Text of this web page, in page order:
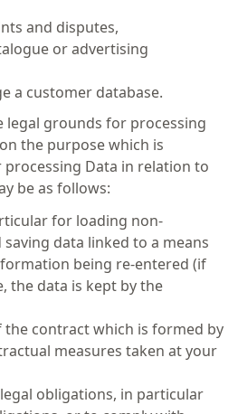
and disputes,
or advertising
a customer database.
legal grounds for processing
the purpose which is
Data in relation to
be as follows:
for loading non-
data linked to a means
being re-entered (if
the data is kept by the
contract which is formed by
measures taken at your
obligations, in particular